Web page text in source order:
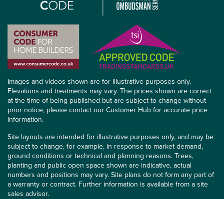
Images and videos shown are for illustrative purposes only.
Elevations and treatments may vary. The prices shown are correct
at the time of being published but are subject to change without
prior notice, please contact our Customer Hub for accurate price
information.
Site layouts are intended for illustrative purposes only, and may be
subject to change, for example, in response to market demand,
ground conditions or technical and planning reasons. Trees,
planting and public open space shown are indicative, actual
numbers and positions may vary. Site plans do not form any part of
a warranty or contract. Further information is available from a site
sales advisor.